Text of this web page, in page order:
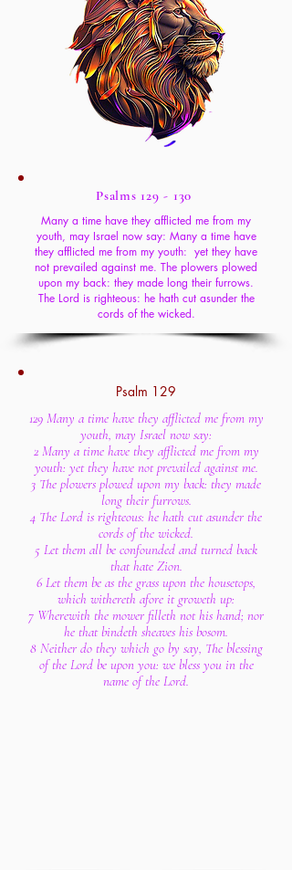
Psalms 129 - 130
Many a time have they afflicted me from my
youth, may Israel now say: Many a time have
they afflicted me from my youth: yet they have
not prevailed against me. The plowers plowed
upon my back: they made long their furrows.
The Lord is righteous: he hath cut asunder the
cords of the wicked.
Psalm 129
129 Many a time have they afflicted me from my
youth, may Israel now say:
2 Many a time have they afflicted me from my
youth: yet they have not prevailed against me.
3 The plowers plowed upon my back: they made
long their furrows.
4 The Lord is righteous: he hath cut asunder the
cords of the wicked.
5 Let them all be confounded and turned back
that hate Zion.
6 Let them be as the grass upon the housetops,
which withereth afore it groweth up:
7 Wherewith the mower filleth not his hand; nor
he that bindeth sheaves his bosom.
8 Neither do they which go by say, The blessing
of the Lord be upon you: we bless you in the
name of the Lord.